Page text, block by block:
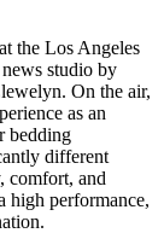
the Los Angeles
studio by
On the air,
as an
bedding
different
comfort, and
high performance,